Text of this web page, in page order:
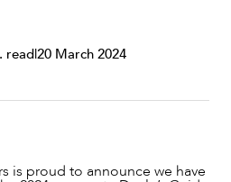
read|20 March 2024
is proud to announce we have